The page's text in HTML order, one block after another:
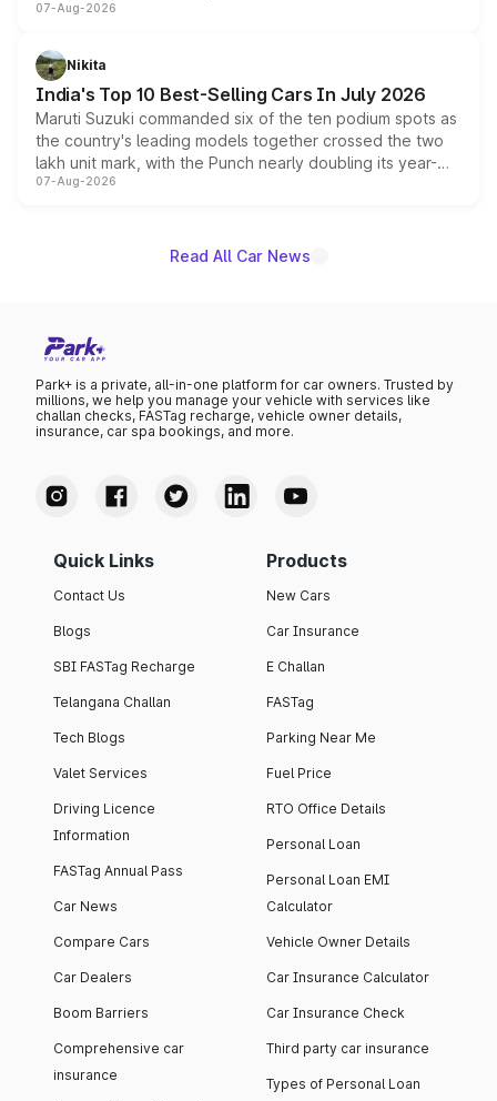
heavily from the Wuling Starlight 560 sold overseas and
in hybrid powertrain options, positioning it above the
existing Hector in the brand's India lineup.
07-Aug-2026
Nikita
India's Top 10 Best-Selling Cars In July 2026
Maruti Suzuki commanded six of the ten podium spots as
the country's leading models together crossed the two
lakh unit mark, with the Punch nearly doubling its year-
on-year volumes to stand out as the fastest-growing
07-Aug-2026
Read All Car News
Park+ is a private, all-in-one platform for car owners. Trusted by
millions, we help you manage your vehicle with services like
challan checks, FASTag recharge, vehicle owner details,
insurance, car spa bookings, and more.
Quick Links
Contact Us
Blogs
SBI FASTag Recharge
Telangana Challan
Tech Blogs
Valet Services
Driving Licence
Information
FASTag Annual Pass
Car News
Compare Cars
Car Dealers
Boom Barriers
Comprehensive car
insurance
Products
New Cars
Car Insurance
E Challan
FASTag
Parking Near Me
Fuel Price
RTO Office Details
Personal Loan
Personal Loan EMI
Calculator
Vehicle Owner Details
Car Insurance Calculator
Car Insurance Check
Third party car insurance
Types of Personal Loan